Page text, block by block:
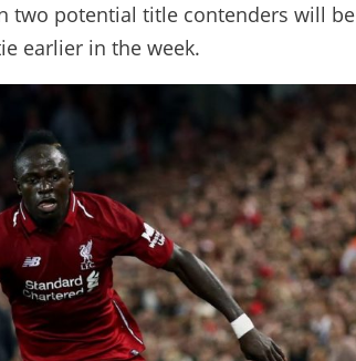
two potential title contenders will be
earlier in the week.